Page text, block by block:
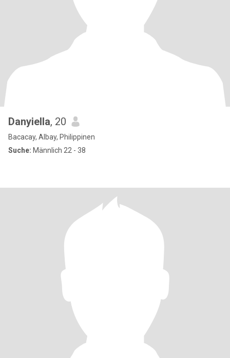
Danyiella, 20
Bacacay, Albay, Philippinen
Suche: Männlich 22 - 38